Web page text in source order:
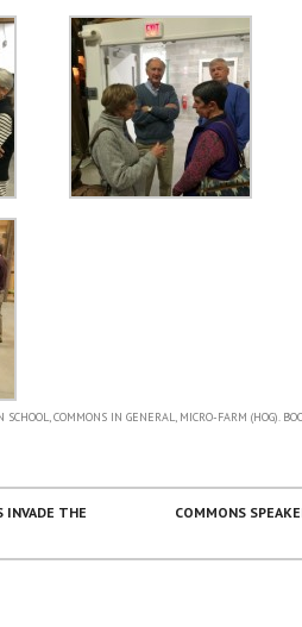
SCHOOL,COMMONS IN GENERAL, MICRO-FARM (HOG).
INVADE THE
COMMONS